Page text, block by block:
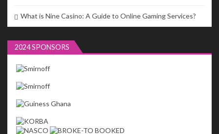
What is Nine Casino: A Guide to Online Gaming Services?
2024 SPONSORS